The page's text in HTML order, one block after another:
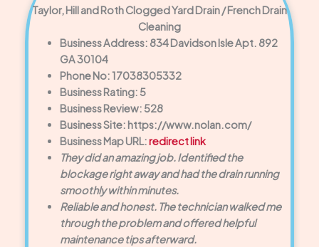
Taylor, Hill and Roth Clogged Yard Drain / French Drain
Cleaning
Business Address: 834 Davidson Isle Apt. 892
GA 30104
Phone No: 17038305332
Business Rating: 5
Business Review: 528
Business Site: https://www.nolan.com/
Business Map URL:redirect link
They did an amazing job. Identified the
blockage right away and had the drain running
smoothly within minutes.
Reliable and honest. The technician walked me
through the problem and offered helpful
maintenance tips afterward.